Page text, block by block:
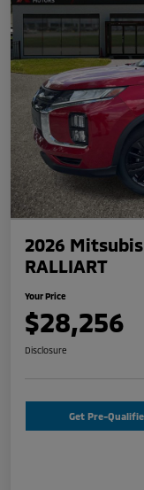
2026
RALLIART
Your Price
$28,256
Disclosure
Get Pre-